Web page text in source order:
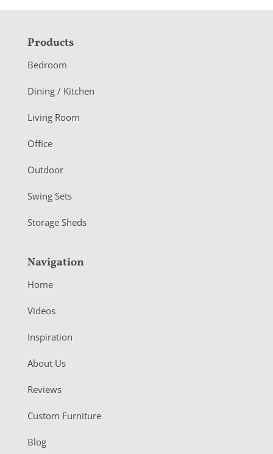
F
o
o
e
r
Products
Bedroom
Dining / Kitchen
Living Room
Office
Outdoor
Swing Sets
Storage Sheds
Navigation
Home
Videos
Inspiration
About Us
Reviews
Custom Furniture
Blog